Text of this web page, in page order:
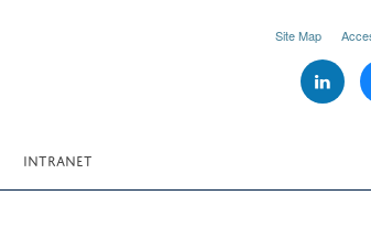
Site Map
INTRANET